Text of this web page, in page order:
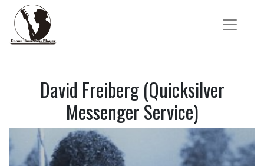
David Freiberg (Quicksilver
Messenger Service)